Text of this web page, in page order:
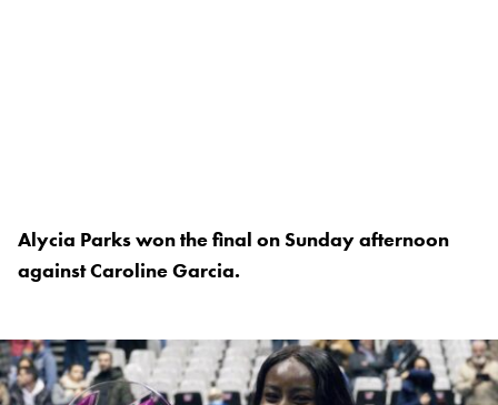
Alycia Parks won the final on Sunday afternoon
against Caroline Garcia.